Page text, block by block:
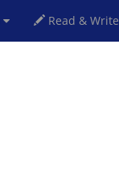
Read & Write